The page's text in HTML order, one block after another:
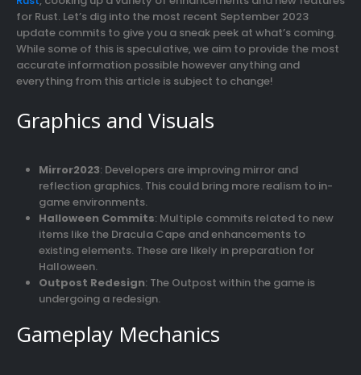
for Rust. Let’s dig into the most recent September 2023
update commits to give you a sneak peek at what’s coming.
While some of this is speculative, we aim to provide the most
accurate information possible however anything and
everything from this article is subject to change!
Graphics and Visuals
Mirror2023: Developers are improving mirror and
reflection graphics. This could bring more realism to in-
game environments.
Halloween Commits: Multiple commits related to new
items like the Dracula Cape and enhancements to
existing elements. These are likely in preparation for
Halloween.
Outpost Redesign: The Outpost within the game is
undergoing a redesign.
Gameplay Mechanics